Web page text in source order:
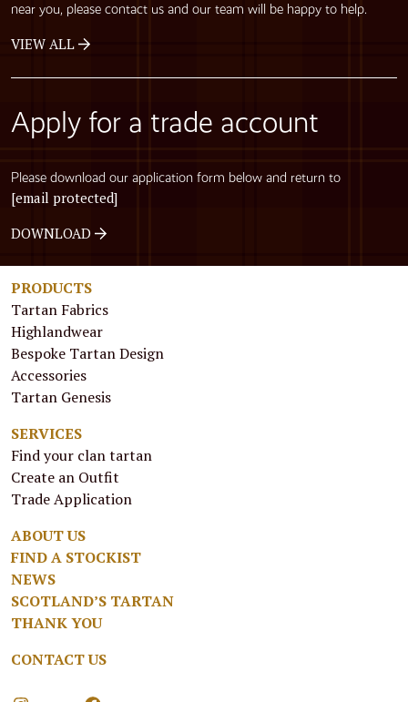
near you, please contact us and our team will be happy to help.
VIEW ALL
Apply for a trade account
Please download our application form below and return to
[email protected]
DOWNLOAD
PRODUCTS
Tartan Fabrics
Highlandwear
Bespoke Tartan Design
Accessories
Tartan Genesis
SERVICES
Find your clan tartan
Create an Outfit
Trade Application
ABOUT US
FIND A STOCKIST
NEWS
SCOTLAND’S TARTAN
THANK YOU
CONTACT US